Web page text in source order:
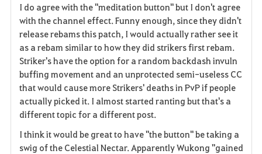
e
I do agree with the "meditation button" but I don't agree
with the channel effect. Funny enough, since they didn't
release rebams this patch, I would actually rather see it
as a rebam similar to how they did strikers first rebam.
Striker's have the option for a random backdash invuln
buffing movement and an unprotected semi-useless CC
that would cause more Strikers' deaths in PvP if people
actually picked it. I almost started ranting but that's a
different topic for a different post.
I think it would be great to have "the button" be taking a
swig of the Celestial Nectar. Apparently Wukong "gained